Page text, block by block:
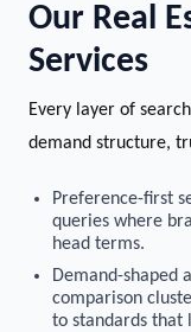
Our Real
Services
Every layer of
demand structure,
Preference-first
queries where
head terms.
Demand-shaped
comparison
to standards that